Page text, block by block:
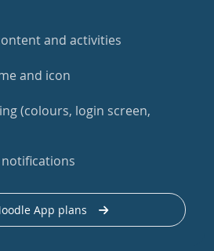
and activities
and icon
(colours, login screen,
App plans